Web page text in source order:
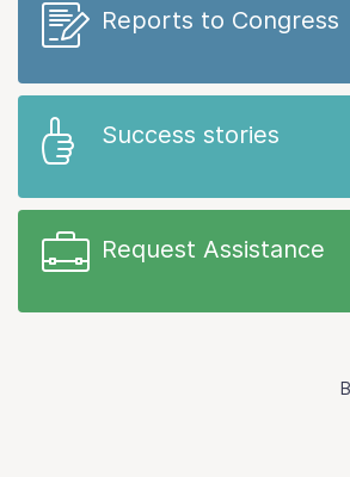
Reports to Congress
Success stories
Request Assistance